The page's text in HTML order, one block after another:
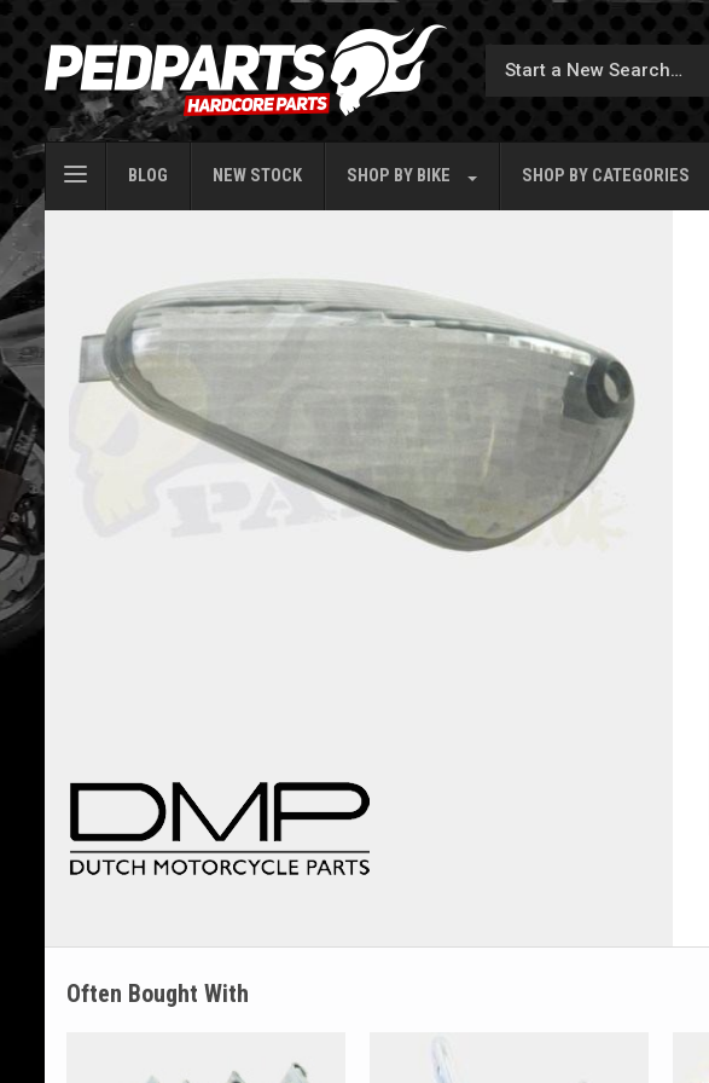
BLOG NEW STOCK SHOP BY BIKE SHOP BY CATEGORIES
Often Bought With